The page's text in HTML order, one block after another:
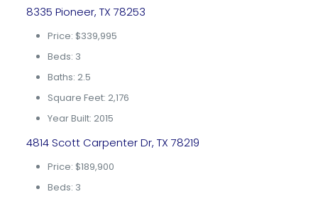
8335 Pioneer, TX 78253
Price: $339,995
Beds: 3
Baths: 2.5
Square Feet: 2,176
Year Built: 2015
4814 Scott Carpenter Dr, TX 78219
Price: $189,900
Beds: 3